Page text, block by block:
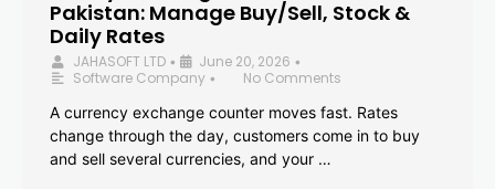
Pakistan: Manage Buy/Sell, Stock &
Daily Rates
JAHASOFT LTD • June 20, 2026 •
Software Company •
No Comments
A currency exchange counter moves fast. Rates
change through the day, customers come in to buy
and sell several currencies, and your …